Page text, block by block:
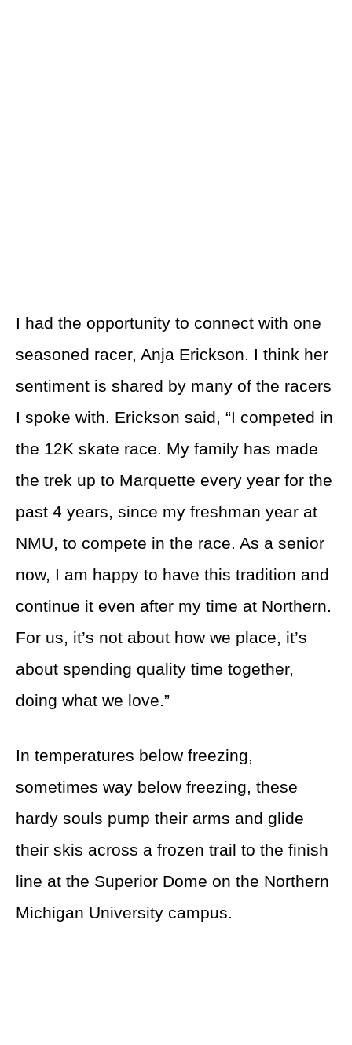
I had the opportunity to connect with one
seasoned racer, Anja Erickson. I think her
sentiment is shared by many of the racers
I spoke with. Erickson said, “I competed in
the 12K skate race. My family has made
the trek up to Marquette every year for the
past 4 years, since my freshman year at
NMU, to compete in the race. As a senior
now, I am happy to have this tradition and
continue it even after my time at Northern.
For us, it’s not about how we place, it’s
about spending quality time together,
doing what we love.”
In temperatures below freezing,
sometimes way below freezing, these
hardy souls pump their arms and glide
their skis across a frozen trail to the finish
line at the Superior Dome on the Northern
Michigan University campus.